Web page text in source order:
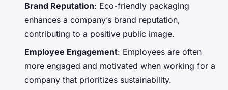
Brand Reputation: Eco-friendly packaging
enhances a company’s brand reputation,
contributing to a positive public image.
Employee Engagement: Employees are often
more engaged and motivated when working for a
company that prioritizes sustainability.